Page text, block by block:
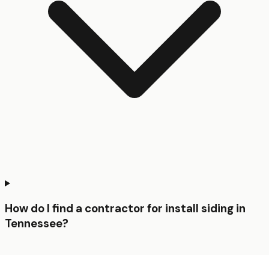
How do I find a contractor for install siding in
Tennessee?